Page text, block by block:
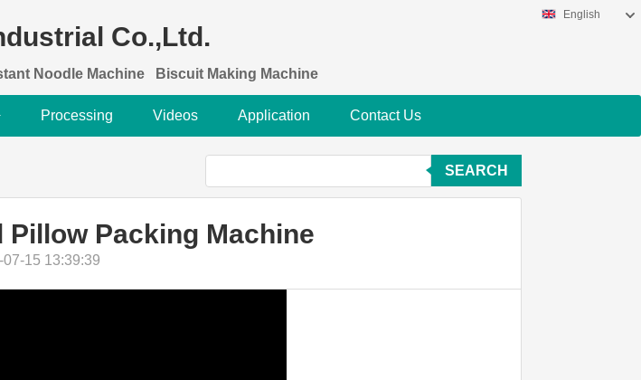
Co.,Ltd.
Noodle Machine Biscuit Making Machine
English
Processing Videos Application Contact Us
SEARCH
Pillow Packing Machine
07-15 13:39:39